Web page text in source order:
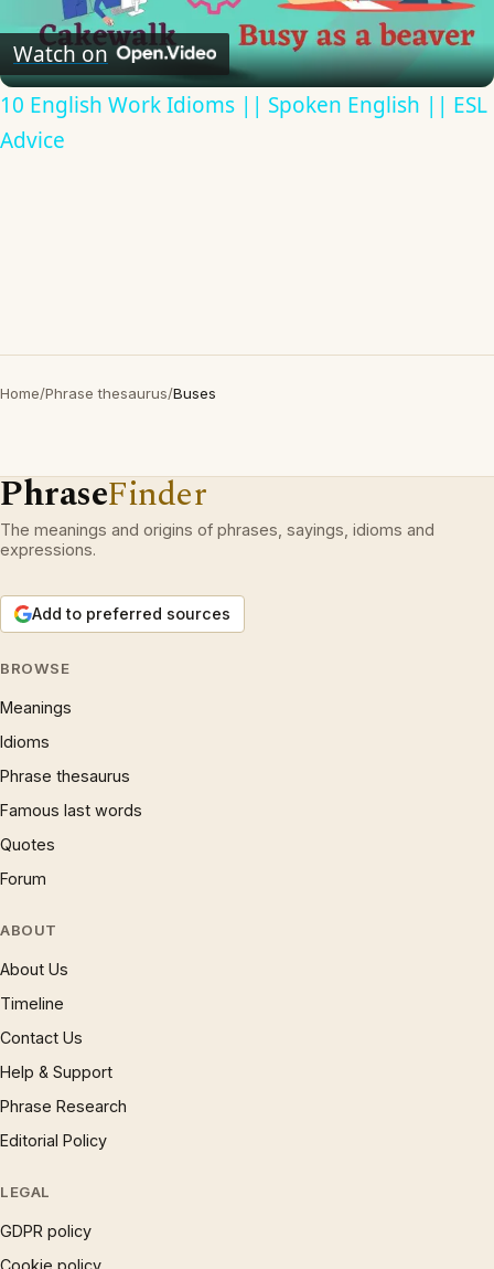
Video
Watch on
10 English Work Idioms || Spoken English || ESL
Advice
Home/Phrase thesaurus/Buses
PhraseFinder
The meanings and origins of phrases, sayings, idioms and
expressions.
Add to preferred sources
BROWSE
Meanings
Idioms
Phrase thesaurus
Famous last words
Quotes
Forum
ABOUT
About Us
Timeline
Contact Us
Help & Support
Phrase Research
Editorial Policy
LEGAL
GDPR policy
Cookie policy